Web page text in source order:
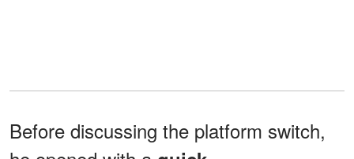
Before discussing the platform switch,